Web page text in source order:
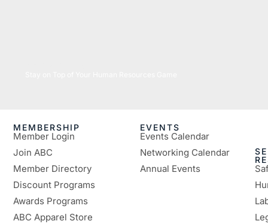
MEMBERSHIP
Member Login
Join ABC
Member Directory
Discount Programs
Awards Programs
ABC Apparel Store
EVENTS
Events Calendar
Networking Calendar
Annual Events